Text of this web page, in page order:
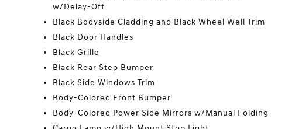
w/Delay-Off
Black Bodyside Cladding and Black Wheel Well Trim
Black Door Handles
Black Grille
Black Rear Step Bumper
Black Side Windows Trim
Body-Colored Front Bumper
Body-Colored Power Side Mirrors w/Manual Folding